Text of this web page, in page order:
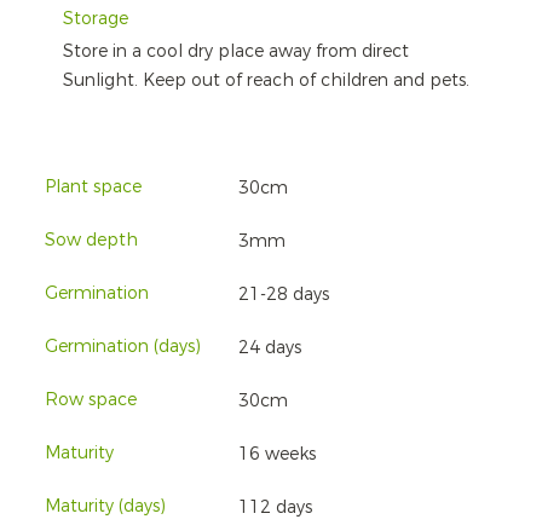
Storage
Store in a cool dry place away from direct
Sunlight. Keep out of reach of children and pets.
Plant space 30cm
Sow depth 3mm
Germination 21-28 days
Germination (days) 24 days
Row space 30cm
Maturity 16 weeks
Maturity (days) 112 days